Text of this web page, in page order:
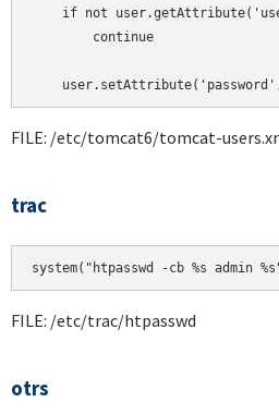
if not
        continue
FILE: /etc/tomcat6/tomcat-
trac
system("htpasswd -cb %s admin
FILE: /etc/trac/htpasswd
otrs